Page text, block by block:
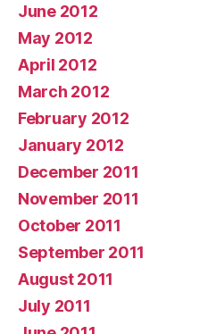
June 2012
May 2012
April 2012
March 2012
February 2012
January 2012
December 2011
November 2011
October 2011
September 2011
August 2011
July 2011